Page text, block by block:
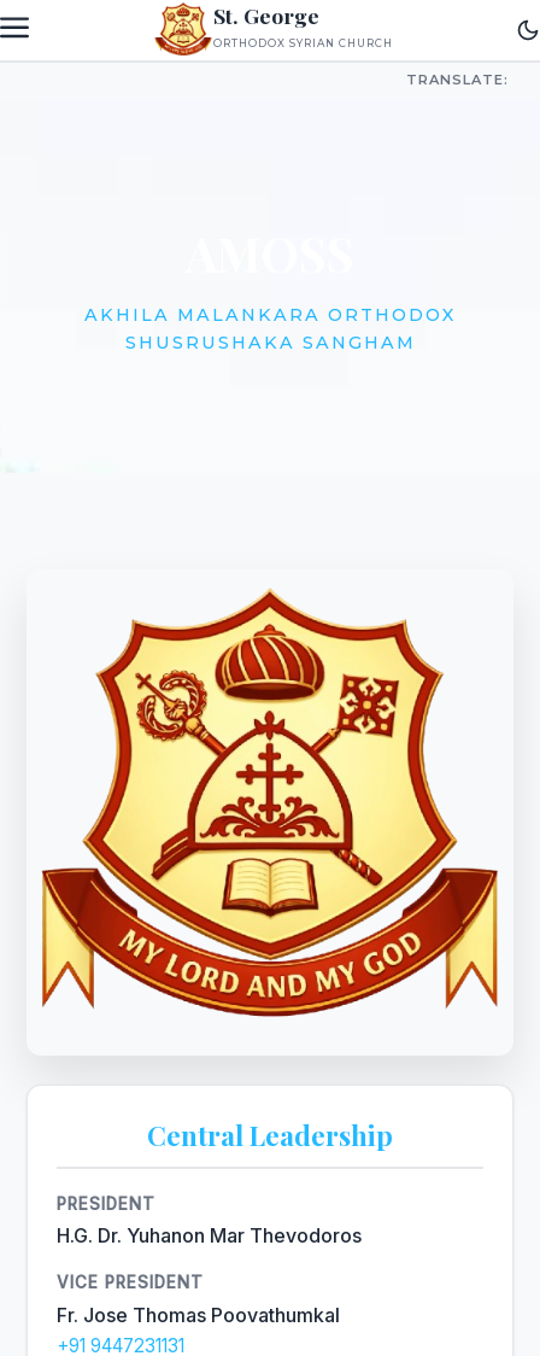
St. George
ORTHODOX SYRIAN CHURCH
TRANSLATE:
AKHILA MALANKARA ORTHODOX
SHUSRUSHAKA SANGHAM
Central Leadership
PRESIDENT
H.G. Dr. Yuhanon Mar Thevodoros
VICE PRESIDENT
Fr. Jose Thomas Poovathumkal
+91 9447231131